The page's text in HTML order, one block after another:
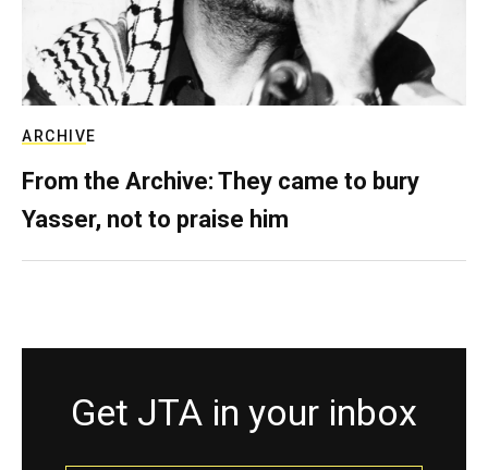
ARCHIVE
From the Archive: They came to bury
Yasser, not to praise him
Get JTA in your inbox